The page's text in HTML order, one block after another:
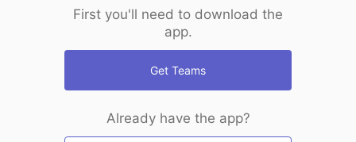
First you'll need to download the
app.
Get Teams
Already have the app?